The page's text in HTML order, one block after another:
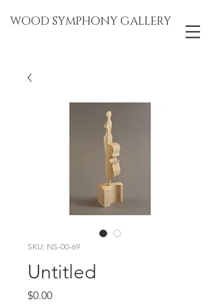
WOOD SYMPHONY GALLERY
SKU: NS-00-69
Untitled
$0.00Price